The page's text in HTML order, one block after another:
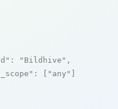
: "Bildhive" ,
: [ "any"